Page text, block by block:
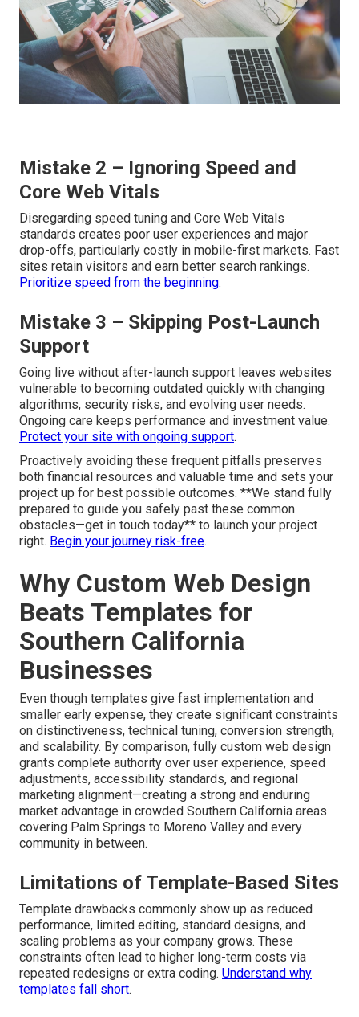
Mistake 2 – Ignoring Speed and
Core Web Vitals
Disregarding speed tuning and Core Web Vitals
standards creates poor user experiences and major
drop-offs, particularly costly in mobile-first markets. Fast
sites retain visitors and earn better search rankings.
Prioritize speed from the beginning.
Mistake 3 – Skipping Post-Launch
Support
Going live without after-launch support leaves websites
vulnerable to becoming outdated quickly with changing
algorithms, security risks, and evolving user needs.
Ongoing care keeps performance and investment value.
Protect your site with ongoing support.
Proactively avoiding these frequent pitfalls preserves
both financial resources and valuable time and sets your
project up for best possible outcomes. **We stand fully
prepared to guide you safely past these common
obstacles—get in touch today** to launch your project
right. Begin your journey risk-free.
Why Custom Web Design
Beats Templates for
Southern California
Businesses
Even though templates give fast implementation and
smaller early expense, they create significant constraints
on distinctiveness, technical tuning, conversion strength,
and scalability. By comparison, fully custom web design
grants complete authority over user experience, speed
adjustments, accessibility standards, and regional
marketing alignment—creating a strong and enduring
market advantage in crowded Southern California areas
covering Palm Springs to Moreno Valley and every
community in between.
Limitations of Template-Based Sites
Template drawbacks commonly show up as reduced
performance, limited editing, standard designs, and
scaling problems as your company grows. These
constraints often lead to higher long-term costs via
repeated redesigns or extra coding. Understand why
templates fall short.